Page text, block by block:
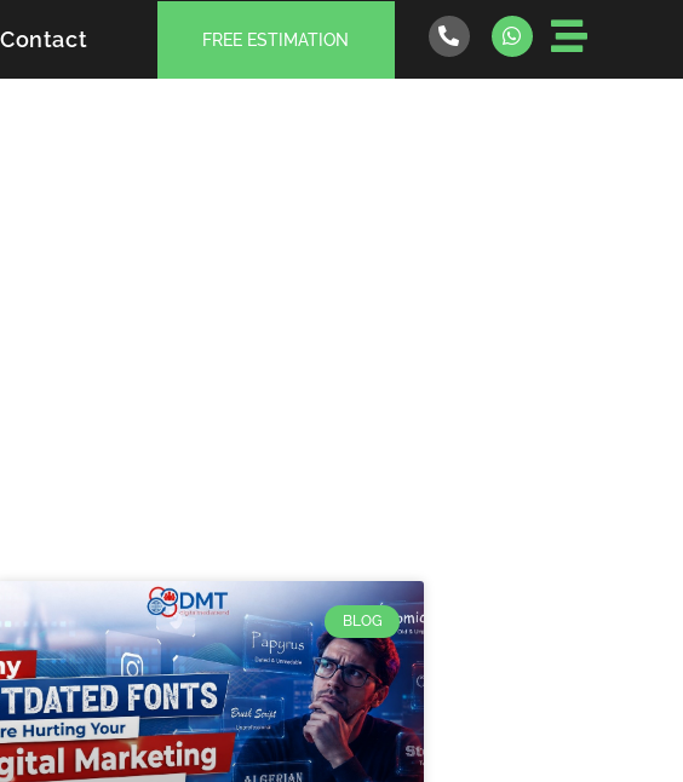
Contact FREE ESTIMATION
BLOG